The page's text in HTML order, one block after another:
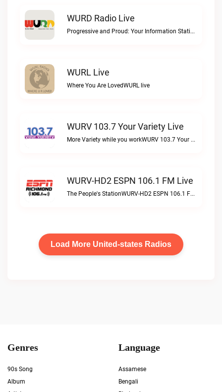
WURD Radio Live
Progressive and Proud: Your Information Station, Committed to SolutionsWURD Radio live
WURL Live
Where You Are LovedWURL live
WURV 103.7 Your Variety Live
More Variety while you workWURV 103.7 Your Variety live
WURV-HD2 ESPN 106.1 FM Live
The People's StationWURV-HD2 ESPN 106.1 FM live
Load More United-states Radios
Genres
90s Song
Album
Language
Assamese
Bengali